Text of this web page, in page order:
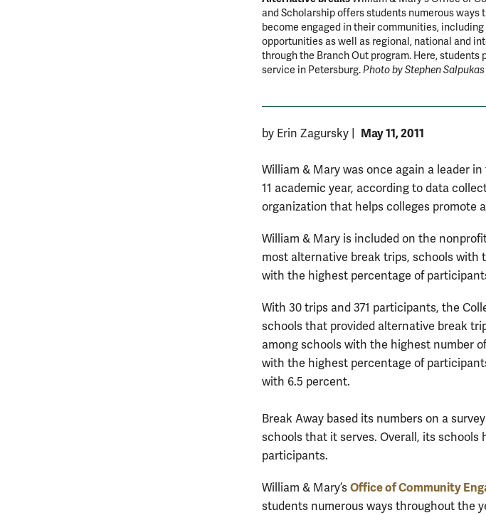
and Scholarship offers students numerous ways
become engaged in their communities,
opportunities as well as regional, national and
through the Branch Out program. Here, students
service in Petersburg.Photo by Stephen Salpukas
by Erin Zagursky May 11, 2011
William & Mary was once again a leader
11 academic year, according to data
organization that helps colleges promote
William & Mary is included on the
most alternative break trips, schools with
with the highest percentage of
With 30 trips and 371 participants, the
schools that provided alternative break
among schools with the highest number
with the highest percentage of
with 6.5 percent.
Break Away based its numbers on a
schools that it serves. Overall, its schools
participants.
William & Mary’s Office of Community
students numerous ways throughout the